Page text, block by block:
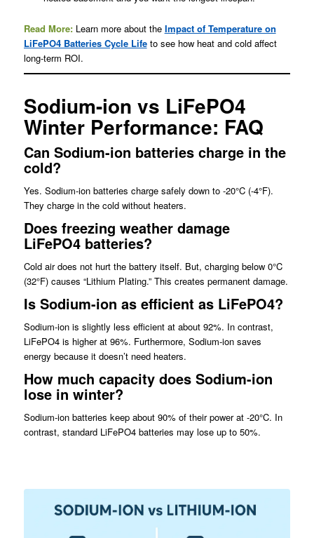
Read More:Learn more about the Impact of Temperature on
LiFePO4 Batteries Cycle Lifeto see how heat and cold affect
long-term ROI.
Sodium-ion vs LiFePO4
Winter Performance: FAQ
Can Sodium-ion batteries charge in the
cold?
Yes. Sodium-ion batteries charge safely down to -20°C (-4°F).
They charge in the cold without heaters.
Does freezing weather damage
LiFePO4 batteries?
Cold air does not hurt the battery itself. But, charging below 0°C
(32°F) causes “Lithium Plating.” This creates permanent damage.
Is Sodium-ion as efficient as LiFePO4?
Sodium-ion is slightly less efficient at about 92%. In contrast,
LiFePO4 is higher at 96%. Furthermore, Sodium-ion saves
energy because it doesn’t need heaters.
How much capacity does Sodium-ion
lose in winter?
Sodium-ion batteries keep about 90% of their power at -20°C. In
contrast, standard LiFePO4 batteries may lose up to 50%.